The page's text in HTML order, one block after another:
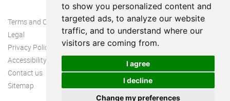
to show you personalized content and
targeted ads, to analyze our website
traffic, and to understand where our
visitors are coming from.
I agree
I decline
Change my preferences
Terms and Conditions
Legal
Privacy Policy
Accessibility
Contact us
Sitemap